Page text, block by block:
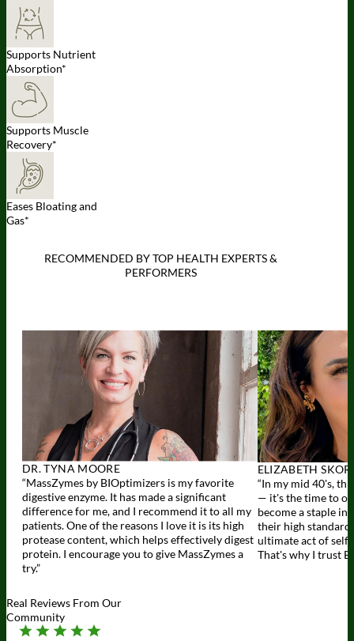
Supports Nutrient
Absorption*
Supports Muscle
Recovery*
Eases Bloating and
Gas*
RECOMMENDED BY TOP HEALTH EXPERTS &
PERFORMERS
DR. TYNA MOORE
“MassZymes by BIOptimizers is my favorite
digestive enzyme. It has made a significant
difference for me, and I recommend it to all my
patients. One of the reasons I love it is its high
protease content, which helps effectively digest
protein. I encourage you to give MassZymes a
try.”
ELIZABETH
“In my mid 40's,
— it's the time to
become a staple in
their high
ultimate act of
That's why I trust
Real Reviews From Our
Community